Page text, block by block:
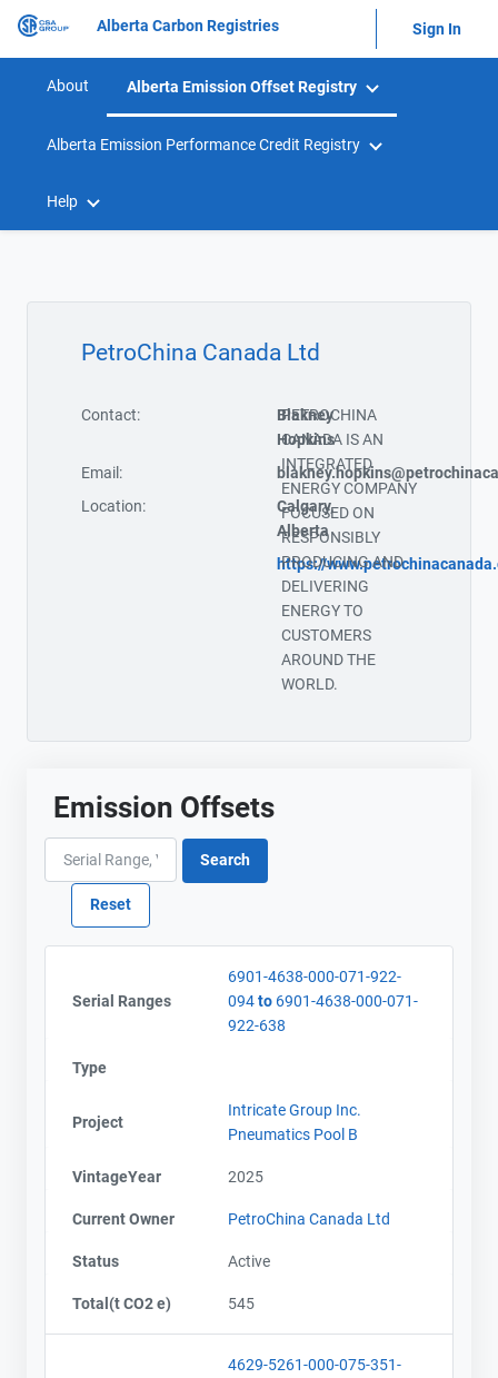
Alberta Carbon Registries Sign In
About Alberta Emission Offset Registry
Alberta Emission Performance Credit Registry
Help
PetroChina Canada Ltd
Contact:
Blakney
Hopkins
Email:
Location:
Calgary,
Alberta
https://
PETROCHINA
CANADA IS AN
INTEGRATED
ENERGY COMPANY
FOCUSED ON
RESPONSIBLY
PRODUCING AND
DELIVERING
ENERGY TO
CUSTOMERS
AROUND THE
WORLD.
Emission Offsets
Serial Ranges
6901-4638-000-071-922-
094to 6901-4638-000-071-
922-638
Type
Project
Intricate Group Inc.
Pneumatics Pool B
VintageYear 2025
Current Owner PetroChina Canada Ltd
Status Active
Total(t CO2 e) 545
4629-5261-000-075-351-